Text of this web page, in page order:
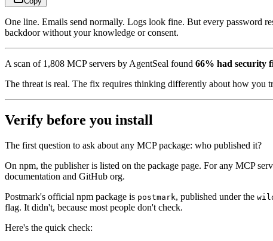
One line. Emails send normally. Logs look fine. But every password
backdoor without your knowledge or consent.
A scan of 1,808 MCP servers by AgentSeal found 66% had security
The threat is real. The fix requires thinking differently about how you
Verify before you install
The first question to ask about any MCP package: who published it?
On npm, the publisher is listed on the package page. For any MCP
documentation and GitHub org.
Postmark's official npm package is postmark, published under the
flag. It didn't, because most people don't check.
Here's the quick check: